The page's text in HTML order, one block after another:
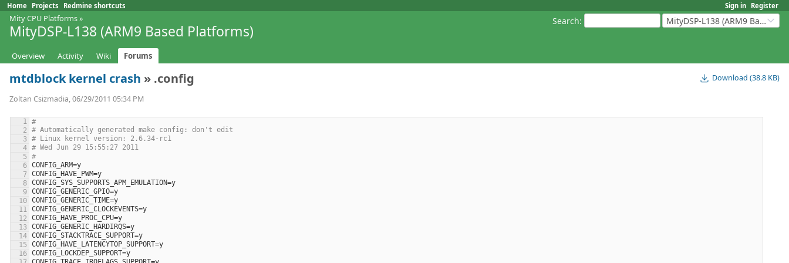
Sign in Register
Home Projects Redmine shortcuts
Search: MityDSP-L138 (ARM9 Based Platforms)
Mity CPU Platforms»
MityDSP-L138 (ARM9 Based Platforms)
Overview Activity Wiki Forums
Download (38.8 KB)
mtdblock kernel crash » .config
Zoltan Csizmadia, 06/29/2011 05:34 PM
#
# Automatically generated make config: don't edit
# Linux kernel version: 2.6.34-rc1
# Wed Jun 29 15:55:27 2011
#
CONFIG_ARM=y
CONFIG_HAVE_PWM=y
CONFIG_SYS_SUPPORTS_APM_EMULATION=y
CONFIG_GENERIC_GPIO=y
CONFIG_GENERIC_TIME=y
CONFIG_GENERIC_CLOCKEVENTS=y
CONFIG_HAVE_PROC_CPU=y
CONFIG_GENERIC_HARDIRQS=y
CONFIG_STACKTRACE_SUPPORT=y
CONFIG_HAVE_LATENCYTOP_SUPPORT=y
CONFIG_LOCKDEP_SUPPORT=y